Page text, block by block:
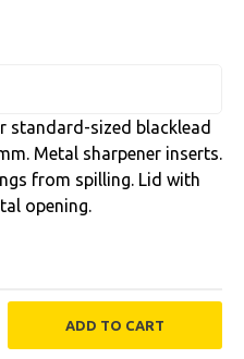
standard-sized blacklead
Metal sharpener inserts.
from spilling. Lid with
opening.